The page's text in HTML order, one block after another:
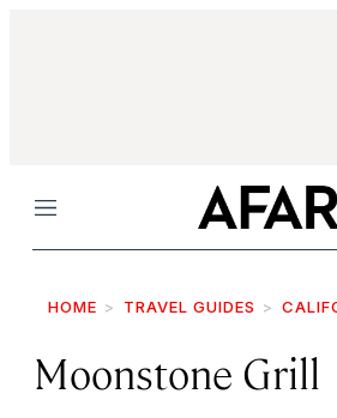
Menu
HOME TRAVEL GUIDES
Moonstone Grill